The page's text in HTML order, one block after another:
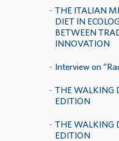
THE ITALIAN
DIET IN
BETWEEN
INNOVATION
Interview on
THE WALKING
EDITION
THE WALKING
EDITION